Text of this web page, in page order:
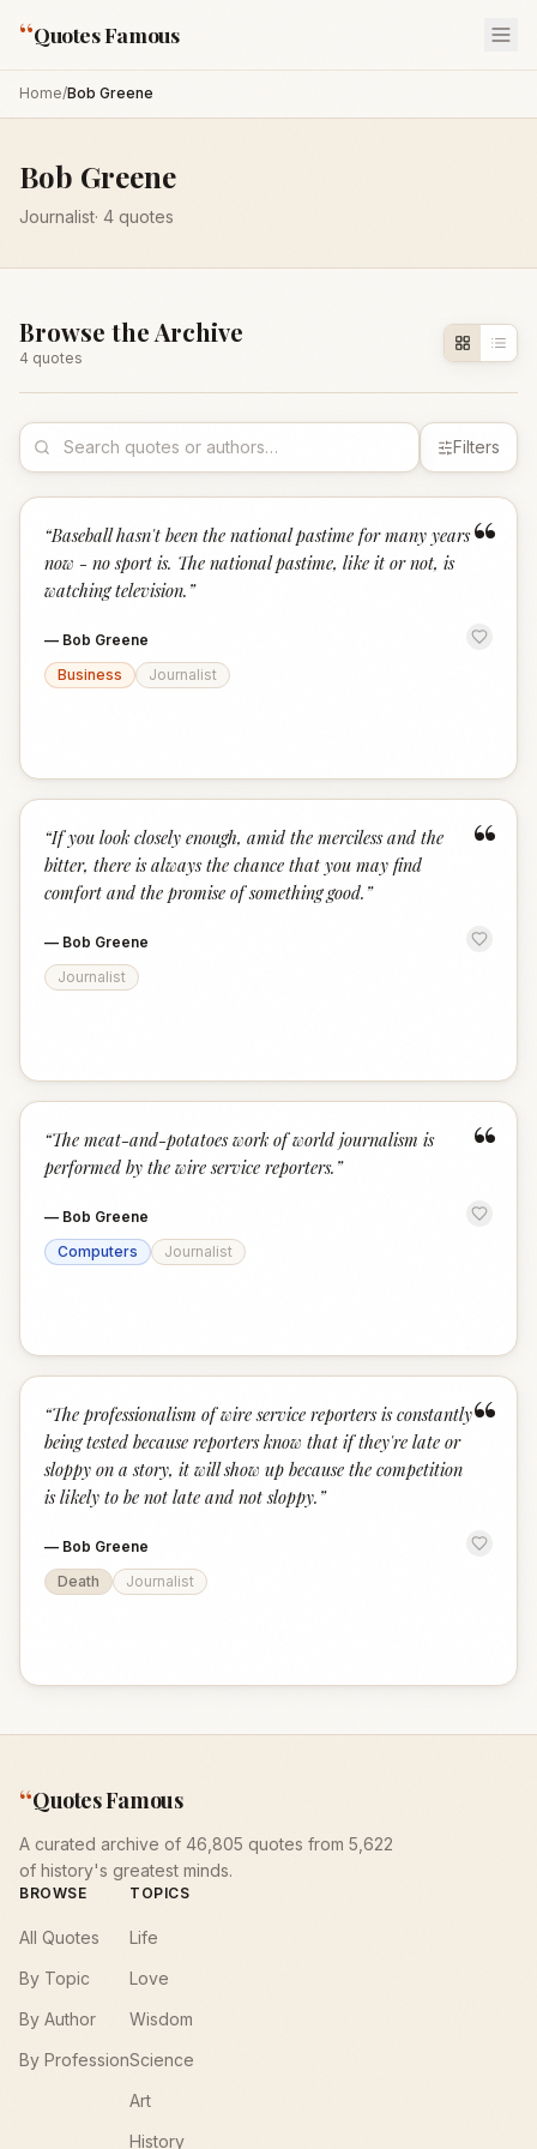
“Quotes Famous
Home/Bob Greene
Bob Greene
Journalist· 4 quotes
Browse the Archive
4 quotes
Filters
“
“Baseball hasn't been the national pastime for many years
now - no sport is. The national pastime, like it or not, is
watching television. ”
— Bob Greene
Business
Journalist
“
“If you look closely enough, amid the merciless and the
bitter, there is always the chance that you may find
comfort and the promise of something good. ”
— Bob Greene
Journalist
“
“The meat-and-potatoes work of world journalism is
performed by the wire service reporters. ”
— Bob Greene
Computers
Journalist
“
“The professionalism of wire service reporters is constantly
being tested because reporters know that if they're late or
sloppy on a story, it will show up because the competition
is likely to be not late and not sloppy. ”
— Bob Greene
Death
Journalist
“Quotes Famous
A curated archive of 46,805 quotes from 5,622
of history's greatest minds.
BROWSE
All Quotes
By Topic
By Author
By Profession
TOPICS
Life
Love
Wisdom
Science
Art
History